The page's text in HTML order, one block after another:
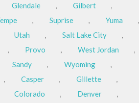
Glendale , Gilbert
,
, Suprise , Yuma
,
Utah , Salt Lake City
,
, Provo , West Jordan
,
Sandy , Wyoming
,
, Casper , Gillette
,
Colorado , Denver
,